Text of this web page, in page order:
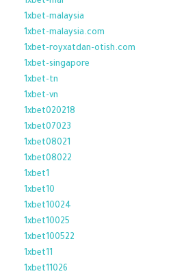
1xbet-malaysia
1xbet-malaysia.com
1xbet-royxatdan-otish.com
1xbet-singapore
1xbet-tn
1xbet-vn
1xbet020218
1xbet07023
1xbet08021
1xbet08022
1xbet1
1xbet10
1xbet10024
1xbet10025
1xbet100522
1xbet11
1xbet11026